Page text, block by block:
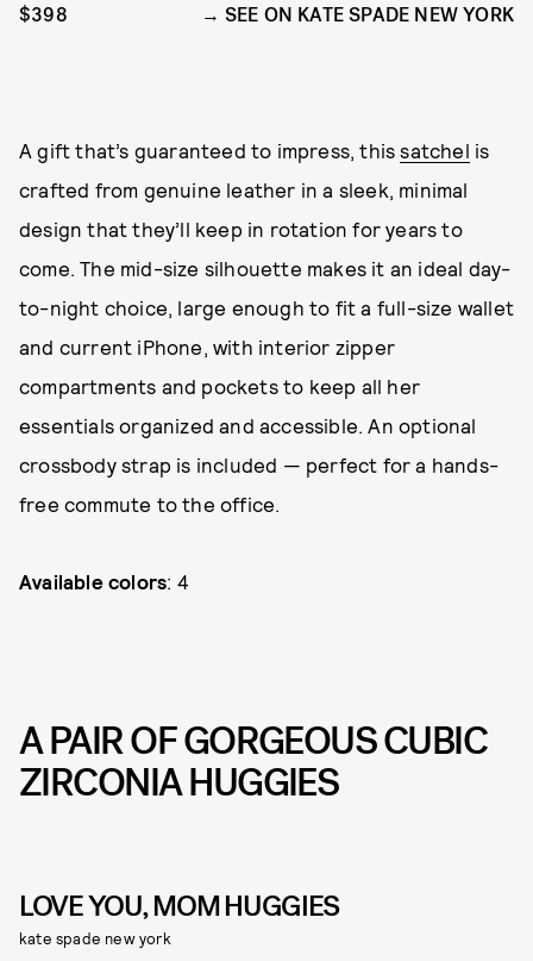
$398 SEE ON KATE SPADE NEW YORK
A gift that’s guaranteed to impress, thissatchel is
crafted from genuine leather in a sleek, minimal
design that they’ll keep in rotation for years to
come. The mid-size silhouette makes it an ideal day-
to-night choice, large enough to fit a full-size wallet
and current iPhone, with interior zipper
compartments and pockets to keep all her
essentials organized and accessible. An optional
crossbody strap is included — perfect for a hands-
free commute to the office.
Available colors: 4
A PAIR OF GORGEOUS CUBIC
ZIRCONIA HUGGIES
LOVE YOU, MOM HUGGIES
kate spade new york